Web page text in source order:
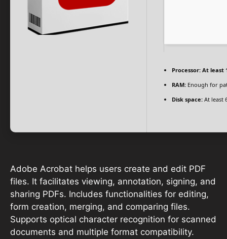
Processor: At least
RAM: Enough for
Disk space: At least
Adobe Acrobat helps users create and edit PDF
files. It facilitates viewing, annotation, signing, and
sharing PDFs. Includes functionalities for editing,
form creation, merging, and comparing files.
Supports optical character recognition for scanned
documents and multiple format compatibility.